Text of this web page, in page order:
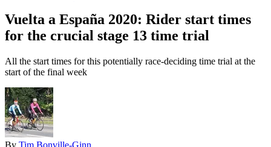
Vuelta a España 2020: Rider start times
for the crucial stage 13 time trial
All the start times for this potentially race-deciding time trial at the
start of the final week